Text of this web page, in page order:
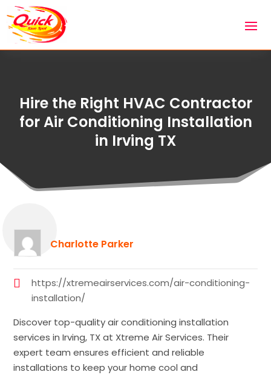
Hire the Right HVAC Contractor
for Air Conditioning Installation
in Irving TX
Charlotte Parker
https://xtremeairservices.com/air-conditioning-
installation/
Discover top-quality air conditioning installation
services in Irving, TX at Xtreme Air Services. Their
expert team ensures efficient and reliable
installations to keep your home cool and